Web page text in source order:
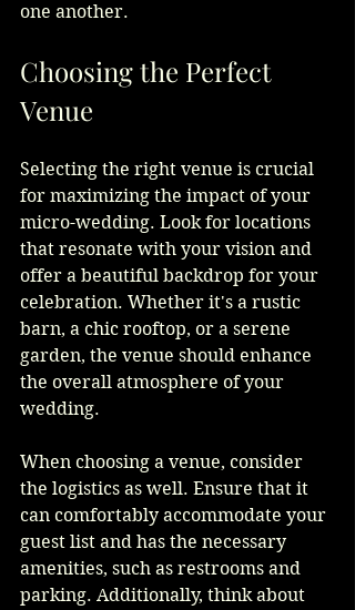
one another.
Choosing the Perfect
Venue
Selecting the right venue is crucial
for maximizing the impact of your
micro-wedding. Look for locations
that resonate with your vision and
offer a beautiful backdrop for your
celebration. Whether it's a rustic
barn, a chic rooftop, or a serene
garden, the venue should enhance
the overall atmosphere of your
wedding.
When choosing a venue, consider
the logistics as well. Ensure that it
can comfortably accommodate your
guest list and has the necessary
amenities, such as restrooms and
parking. Additionally, think about